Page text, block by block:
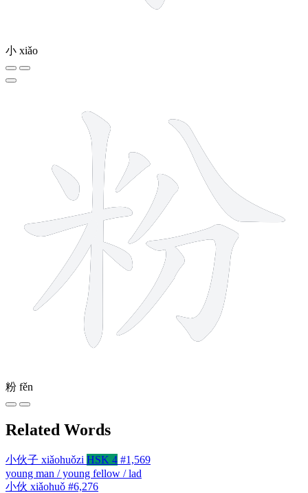
小 xiǎo
粉 fěn
Related Words
小伙子 xiǎohuǒzi HSK 4 #1,569
young man / young fellow / lad
小伙 xiǎohuǒ #6,276